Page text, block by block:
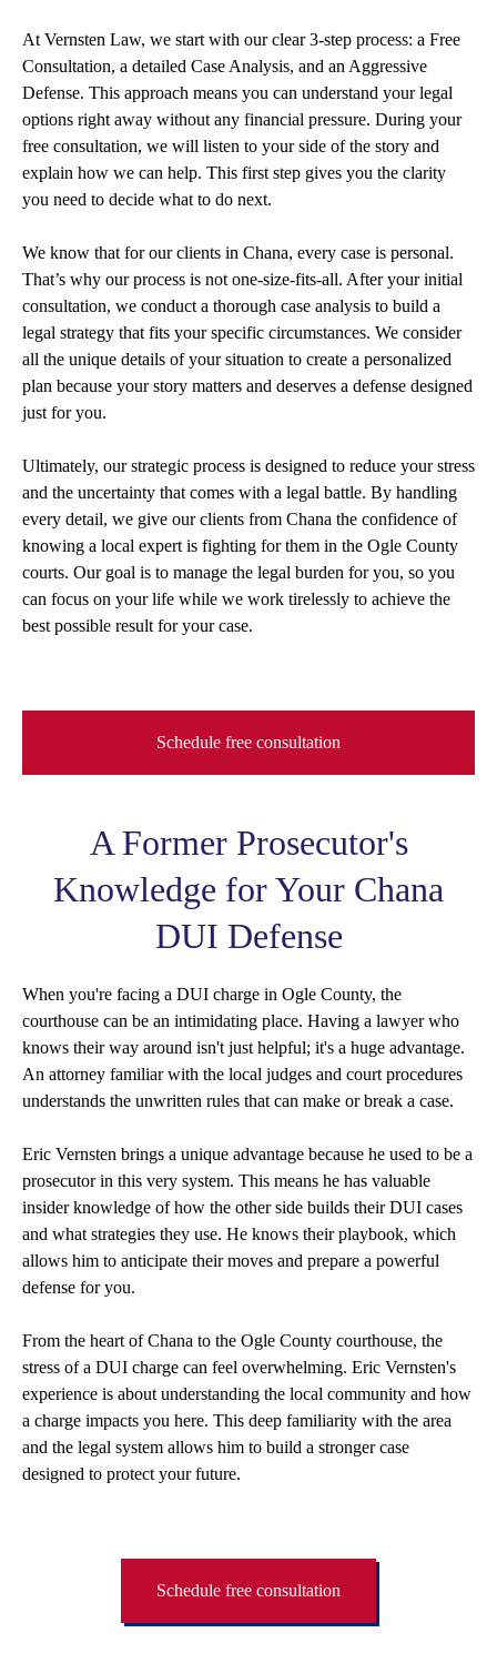
At Vernsten Law, we start with our clear 3-step process: a Free
Consultation, a detailed Case Analysis, and an Aggressive
Defense. This approach means you can understand your legal
options right away without any financial pressure. During your
free consultation, we will listen to your side of the story and
explain how we can help. This first step gives you the clarity
you need to decide what to do next.
We know that for our clients in Chana, every case is personal.
That’s why our process is not one-size-fits-all. After your initial
consultation, we conduct a thorough case analysis to build a
legal strategy that fits your specific circumstances. We consider
all the unique details of your situation to create a personalized
plan because your story matters and deserves a defense designed
just for you.
Ultimately, our strategic process is designed to reduce your stress
and the uncertainty that comes with a legal battle. By handling
every detail, we give our clients from Chana the confidence of
knowing a local expert is fighting for them in the Ogle County
courts. Our goal is to manage the legal burden for you, so you
can focus on your life while we work tirelessly to achieve the
best possible result for your case.
Schedule free consultation
A Former Prosecutor's
Knowledge for Your Chana
DUI Defense
When you're facing a DUI charge in Ogle County, the
courthouse can be an intimidating place. Having a lawyer who
knows their way around isn't just helpful; it's a huge advantage.
An attorney familiar with the local judges and court procedures
understands the unwritten rules that can make or break a case.
Eric Vernsten brings a unique advantage because he used to be a
prosecutor in this very system. This means he has valuable
insider knowledge of how the other side builds their DUI cases
and what strategies they use. He knows their playbook, which
allows him to anticipate their moves and prepare a powerful
defense for you.
From the heart of Chana to the Ogle County courthouse, the
stress of a DUI charge can feel overwhelming. Eric Vernsten's
experience is about understanding the local community and how
a charge impacts you here. This deep familiarity with the area
and the legal system allows him to build a stronger case
designed to protect your future.
Schedule free consultation